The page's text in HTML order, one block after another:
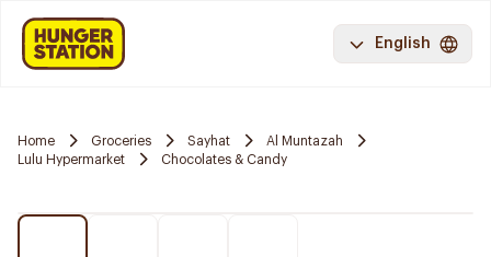
English
Home Groceries Sayhat
Al Muntazah
Lulu Hypermarket
Chocolates & Candy